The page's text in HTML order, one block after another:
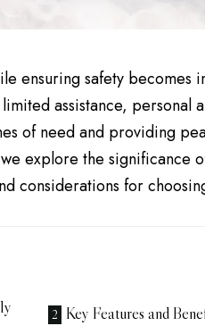
ensuring safety becomes
assistance, personal
of need and providing
explore the significance
considerations for
Key Features and